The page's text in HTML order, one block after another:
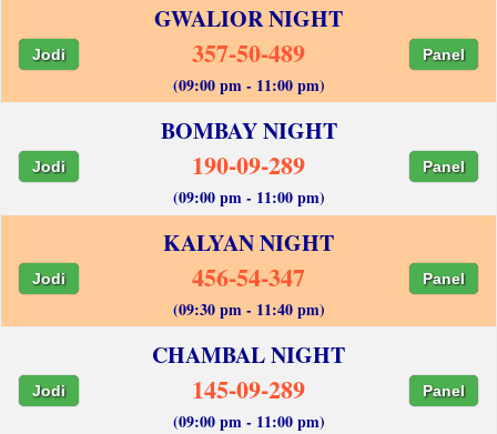
GWALIOR NIGHT
Jodi 357-50-489 Panel
(09:00 pm - 11:00 pm)
BOMBAY NIGHT
Jodi 190-09-289 Panel
(09:00 pm - 11:00 pm)
KALYAN NIGHT
Jodi 456-54-347 Panel
(09:30 pm - 11:40 pm)
CHAMBAL NIGHT
Jodi 145-09-289 Panel
(09:00 pm - 11:00 pm)